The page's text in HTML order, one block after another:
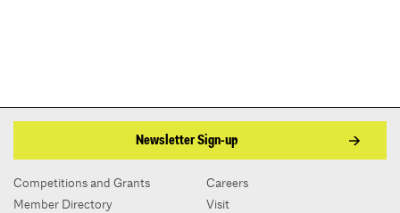
Newsletter Sign-up
Competitions and Grants
Member Directory
Careers
Visit